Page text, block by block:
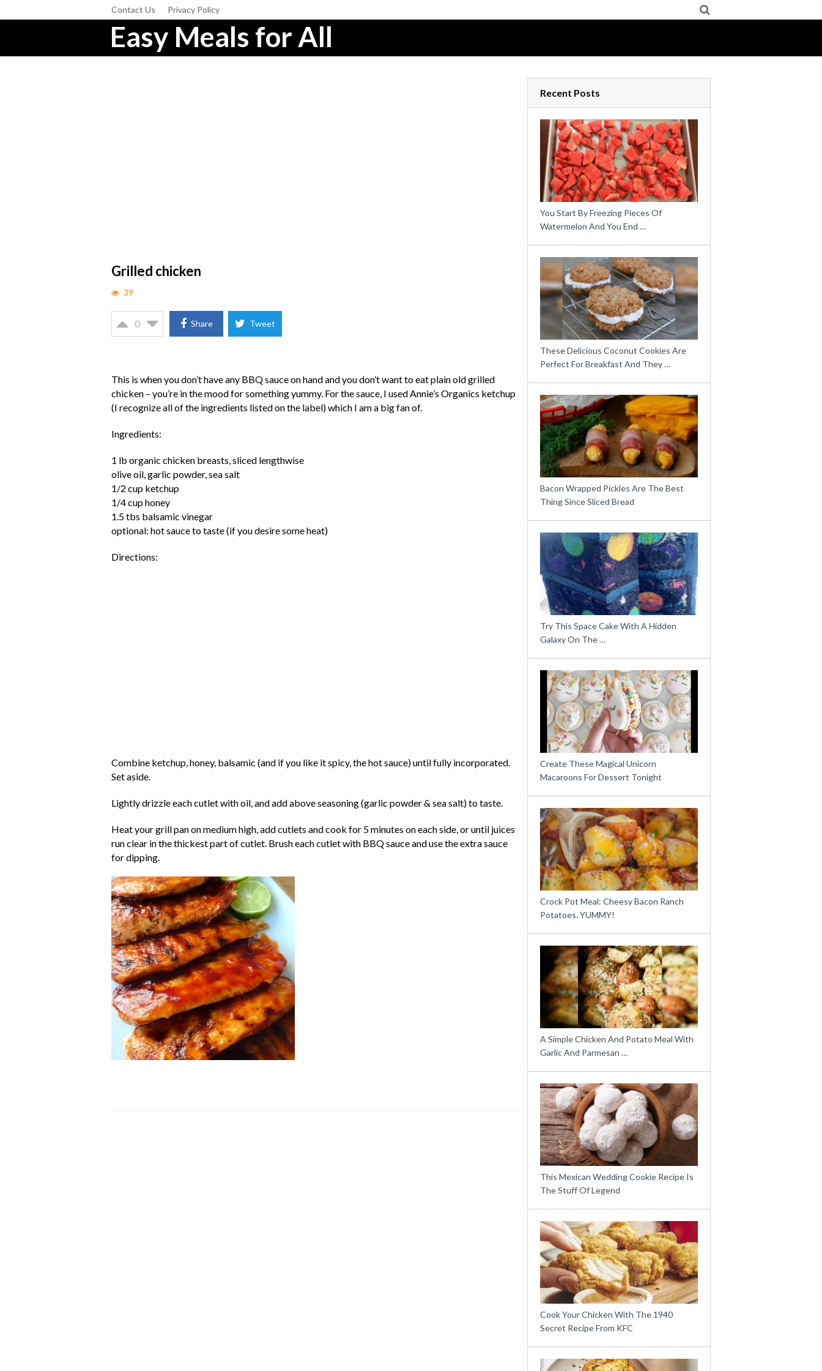
Contact Us Privacy Policy
Easy Meals for All
Grilled chicken
39
0 Share Tweet
This is when you don’t have any BBQ sauce on hand and you don’t want to eat plain old grilled
chicken – you’re in the mood for something yummy. For the sauce, I used Annie’s Organics ketchup
(I recognize all of the ingredients listed on the label) which I am a big fan of.
Ingredients:
1 lb organic chicken breasts, sliced lengthwise
olive oil, garlic powder, sea salt
1/2 cup ketchup
1/4 cup honey
1.5 tbs balsamic vinegar
optional: hot sauce to taste (if you desire some heat)
Directions:
Combine ketchup, honey, balsamic (and if you like it spicy, the hot sauce) until fully incorporated.
Set aside.
Lightly drizzle each cutlet with oil, and add above seasoning (garlic powder & sea salt) to taste.
Heat your grill pan on medium high, add cutlets and cook for 5 minutes on each side, or until juices
run clear in the thickest part of cutlet. Brush each cutlet with BBQ sauce and use the extra sauce
for dipping.
Recent Posts
You Start By Freezing Pieces Of
Watermelon And You End …
These Delicious Coconut Cookies Are
Perfect For Breakfast And They …
Bacon Wrapped Pickles Are The Best
Thing Since Sliced Bread
Try This Space Cake With A Hidden
Galaxy On The …
Create These Magical Unicorn
Macaroons For Dessert Tonight
Crock Pot Meal: Cheesy Bacon Ranch
Potatoes. YUMMY!
A Simple Chicken And Potato Meal With
Garlic And Parmesan …
This Mexican Wedding Cookie Recipe Is
The Stuff Of Legend
Cook Your Chicken With The 1940
Secret Recipe From KFC